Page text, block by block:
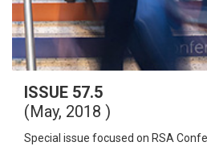
ISSUE 57.5
(May, 2018 )
Special issue focused on RSA